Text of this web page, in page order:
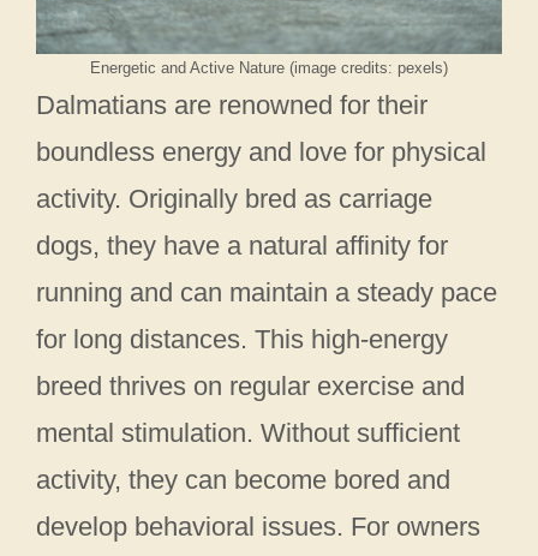
Energetic and Active Nature (image credits: pexels)
Dalmatians are renowned for their
boundless energy and love for physical
activity. Originally bred as carriage
dogs, they have a natural affinity for
running and can maintain a steady pace
for long distances. This high-energy
breed thrives on regular exercise and
mental stimulation. Without sufficient
activity, they can become bored and
develop behavioral issues. For owners